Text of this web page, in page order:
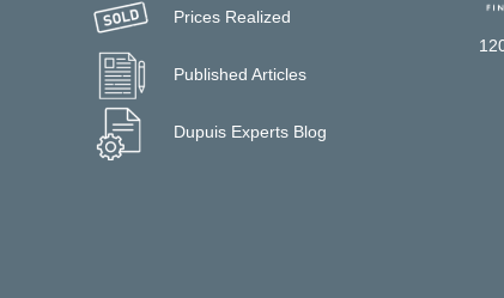
Prices Realized
Published Articles
Dupuis Experts Blog